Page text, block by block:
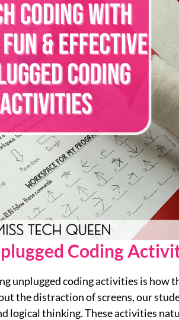
Coding
unplugged coding activities is how
the distraction of screens, our
logical thinking. These activities